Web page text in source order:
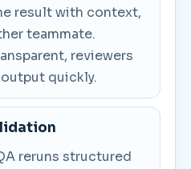
result with context,
teammate.
reviewers
quickly.
reruns structured